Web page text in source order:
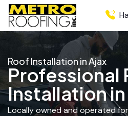
Roof Installation in Ajax
Professional
Installation in
Locally owned and operated